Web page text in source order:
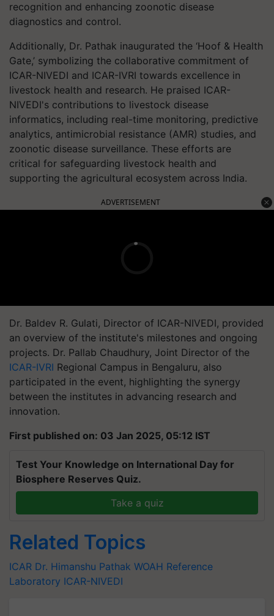
recognition and enhancing zoonotic disease
diagnostics and control.
Additionally, Dr. Pathak inaugurated the ‘Hoof & Health
Gate,’ symbolizing the collaborative commitment of
ICAR-NIVEDI and ICAR-IVRI towards excellence in
livestock health and research. He praised ICAR-
NIVEDI's contributions to livestock disease
informatics, including real-time monitoring, predictive
analytics, antimicrobial resistance (AMR) studies, and
zoonotic disease surveillance. These efforts are
critical for safeguarding livestock health and
supporting the agricultural ecosystem across India.
ADVERTISEMENT
Dr. Baldev R. Gulati, Director of ICAR-NIVEDI, provided
an overview of the institute's milestones and ongoing
projects. Dr. Pallab Chaudhury, Joint Director of the
ICAR-IVRI Regional Campus in Bengaluru, also
participated in the event, highlighting the synergy
between the institutes in advancing research and
innovation.
First published on: 03 Jan 2025, 05:12 IST
Test Your Knowledge on International Day for
Biosphere Reserves Quiz.
Take a quiz
Related Topics
ICAR Dr. Himanshu Pathak WOAH Reference
Laboratory ICAR-NIVEDI